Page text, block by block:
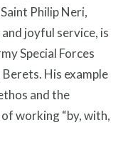
Philip Neri,
joyful service, is
Special Forces
His example
and the
working “by, with,